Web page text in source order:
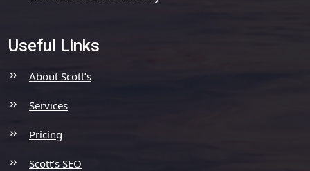
Useful Links
About Scott’s
Services
Pricing
Scott’s SEO